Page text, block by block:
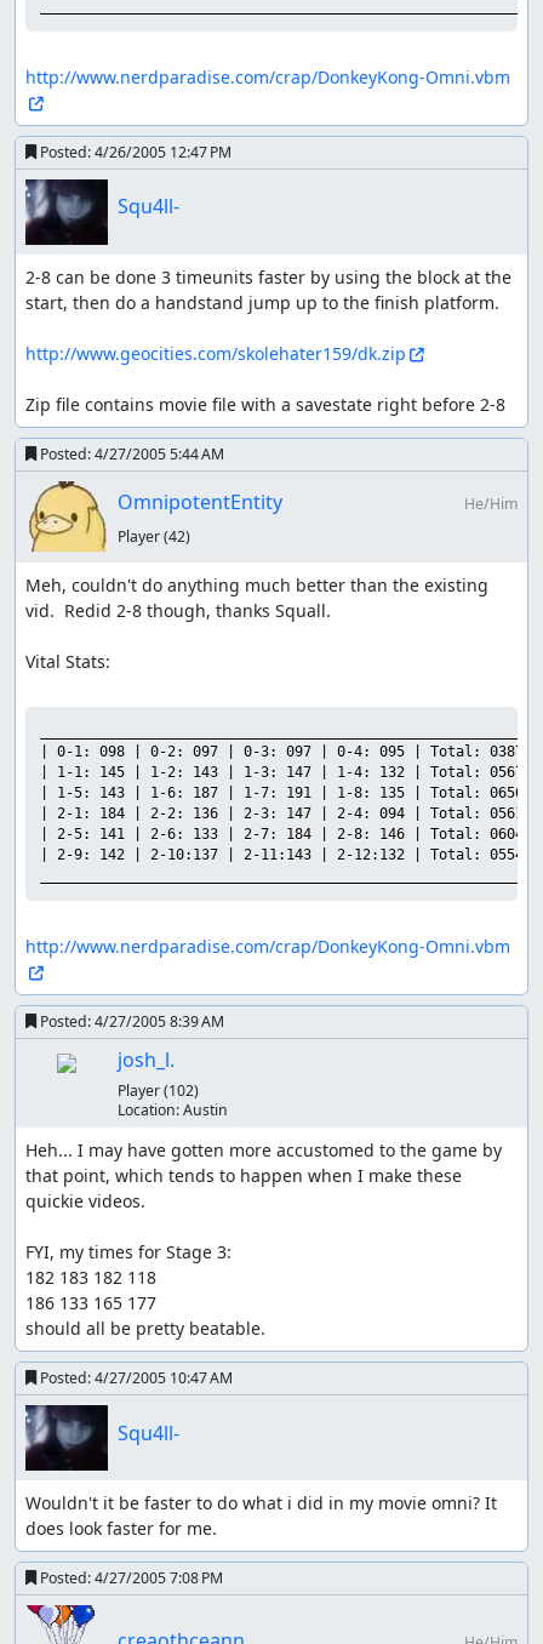
http://www.nerdparadise.com/crap/DonkeyKong-Omni.vbm
Posted:4/26/2005 12:47 PM
Squ4ll-
2-8 can be done 3 timeunits faster by using the block at the
start, then do a handstand jump up to the finish platform.
http://www.geocities.com/skolehater159/dk.zip
Zip file contains movie file with a savestate right before 2-8
Posted:4/27/2005 5:44 AM
OmnipotentEntity
He/Him
Player(42)
Meh, couldn't do anything much better than the existing
vid.  Redid 2-8 though, thanks Squall.
Vital Stats:
| 0-1: 098 | 0-2: 097 | 0-3: 097 | 0-4: 095 | Total: 0387 |
| 1-1: 145 | 1-2: 143 | 1-3: 147 | 1-4: 132 | Total: 0567 |
| 1-5: 143 | 1-6: 187 | 1-7: 191 | 1-8: 135 | Total: 0656 |
| 2-1: 184 | 2-2: 136 | 2-3: 147 | 2-4: 094 | Total: 0561 |
| 2-5: 141 | 2-6: 133 | 2-7: 184 | 2-8: 146 | Total: 0604 |
| 2-9: 142 | 2-10:137 | 2-11:143 | 2-12:132 | Total: 0554 |
http://www.nerdparadise.com/crap/DonkeyKong-Omni.vbm
Posted:4/27/2005 8:39 AM
josh_l.
Player(102)
Location:Austin
Heh... I may have gotten more accustomed to the game by
that point, which tends to happen when I make these
quickie videos.
FYI, my times for Stage 3:
182 183 182 118
186 133 165 177
should all be pretty beatable.
Posted:4/27/2005 10:47 AM
Squ4ll-
Wouldn't it be faster to do what i did in my movie omni? It
does look faster for me.
Posted:4/27/2005 7:08 PM